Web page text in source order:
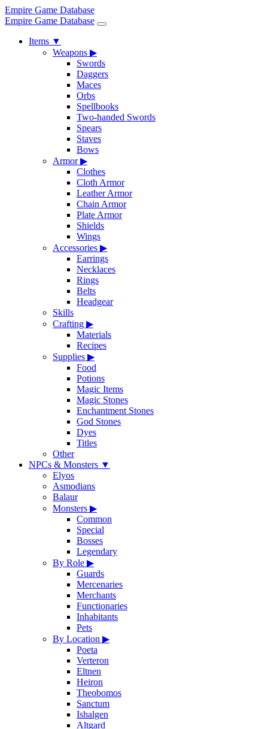
Empire Game Database
Empire Game Database
Items ▼
Weapons ▶
Swords
Daggers
Maces
Orbs
Spellbooks
Two-handed Swords
Spears
Staves
Bows
Armor▶
Clothes
Cloth Armor
Leather Armor
Chain Armor
Plate Armor
Shields
Wings
Accessories ▶
Earrings
Necklaces
Rings
Belts
Headgear
Skills
Crafting ▶
Materials
Recipes
Supplies ▶
Food
Potions
Magic Items
Magic Stones
Enchantment Stones
God Stones
Dyes
Titles
Other
NPCs & Monsters ▼
Elyos
Asmodians
Balaur
Monsters ▶
Common
Special
Bosses
Legendary
By Role ▶
Guards
Mercenaries
Merchants
Functionaries
Inhabitants
Pets
By Location ▶
Poeta
Verteron
Eltnen
Heiron
Theobomos
Sanctum
Ishalgen
Altgard